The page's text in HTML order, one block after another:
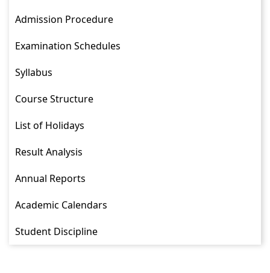
Admission Procedure
Examination Schedules
Syllabus
Course Structure
List of Holidays
Result Analysis
Annual Reports
Academic Calendars
Student Discipline